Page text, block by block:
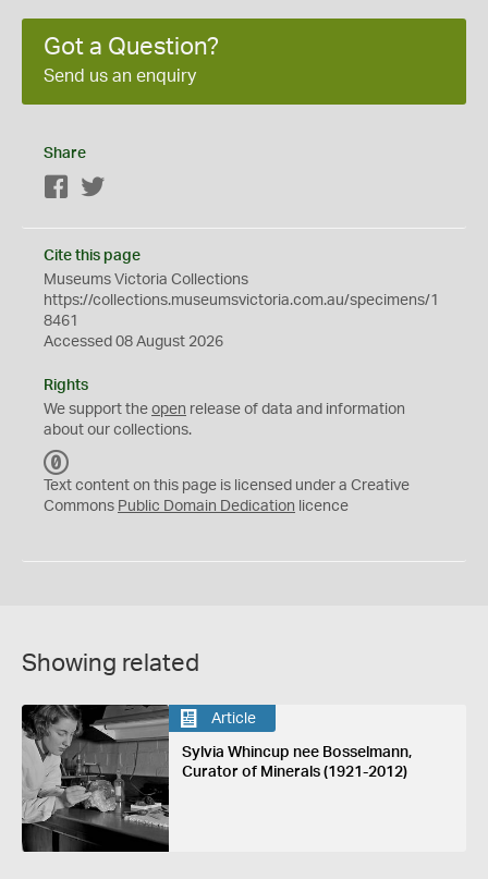
Got a Question?
Send us an enquiry
Share
Facebook
Cite this page
Museums Victoria Collections
https://collections.museumsvictoria.com.au/specimens/1
8461
Accessed 08 August 2026
Rights
We support the open release of data and information
about our collections.
C
0
Text content on this page is licensed under a Creative
Commons Public Domain Dedication licence
Showing related
Article
Sylvia Whincup nee Bosselmann,
Curator of Minerals (1921-2012)